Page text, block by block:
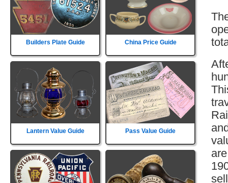
Builders Plate Guide China Price Guide
Lantern Value Guide Pass Value Guide